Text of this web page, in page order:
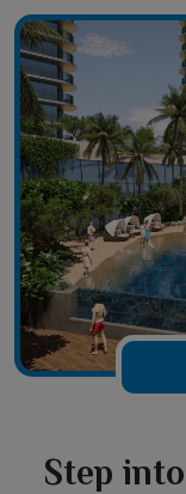
Step